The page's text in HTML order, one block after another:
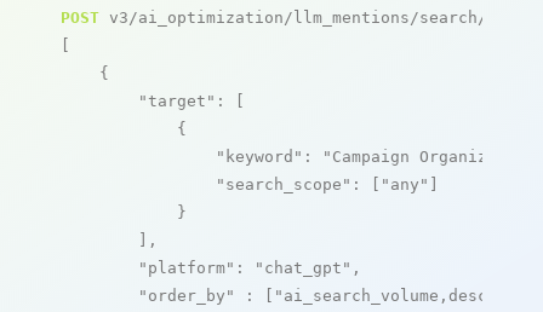
POST v3/ai_optimization/llm_mentions/search/live
[
    {
"target" : [
            {
"keyword" : "Campaign Organizer"
"search_scope" : [ "any" ]
            }
        ],
"platform" : "chat_gpt" ,
"order_by"
: [ "ai_search_volume,desc"